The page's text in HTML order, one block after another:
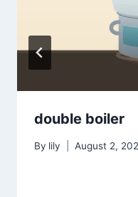
double boiler
By lily August 2,